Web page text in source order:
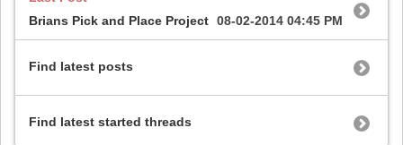
Brians Pick and Place Project 08-02-2014 04:45 PM
Find latest posts
Find latest started threads